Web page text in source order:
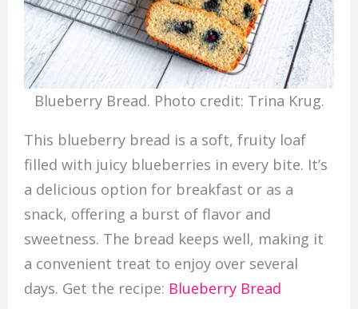
Blueberry Bread. Photo credit: Trina Krug.
This blueberry bread is a soft, fruity loaf
filled with juicy blueberries in every bite. It’s
a delicious option for breakfast or as a
snack, offering a burst of flavor and
sweetness. The bread keeps well, making it
a convenient treat to enjoy over several
days. Get the recipe: Blueberry Bread